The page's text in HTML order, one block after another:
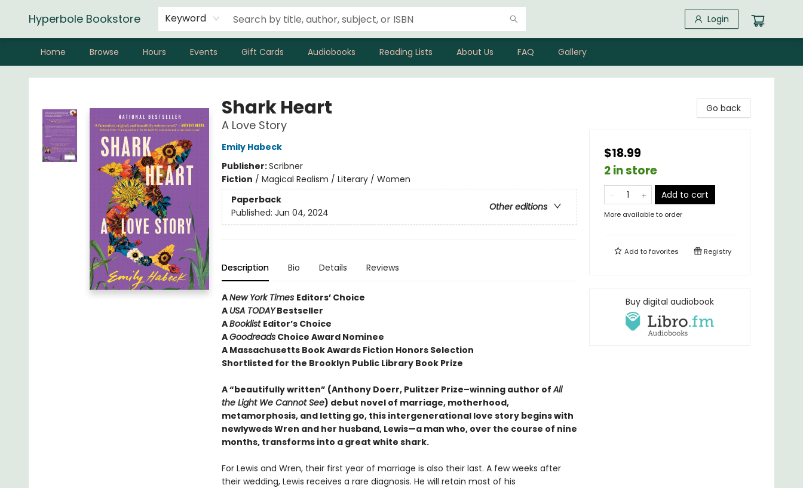
Hyperbole Bookstore Keyword Login
Home Browse Hours Events Gift Cards Audiobooks Reading Lists About Us FAQ Gallery
Hyperbole Bookstore
Shark Heart
A Love Story
Emily Habeck
Publisher:Scribner
Fiction / Magical Realism / Literary / Women
Paperback
Other editions
Published: Jun 04, 2024
Description Bio Details Reviews
ANew York Times Editors’ Choice
A USA TODAYBestseller
ABooklist Editor’s Choice
AGoodreadsChoice Award Nominee
A Massachusetts Book Awards Fiction Honors Selection
Shortlisted for the Brooklyn Public Library Book Prize
A “beautifully written” (Anthony Doerr, Pulitzer Prize–winning author ofAll
the Light We Cannot See) debut novel of marriage, motherhood,
metamorphosis, and letting go, this intergenerational love story begins with
newlyweds Wren and her husband, Lewis—a man who, over the course of nine
months, transforms into a great white shark.
For Lewis and Wren, their first year of marriage is also their last. A few weeks after
their wedding, Lewis receives a rare diagnosis. He will retain most of his
Go back
$18.99
2 in store
Add to cart
More available to order
Add tofavorites Registry
Buy digital audiobook